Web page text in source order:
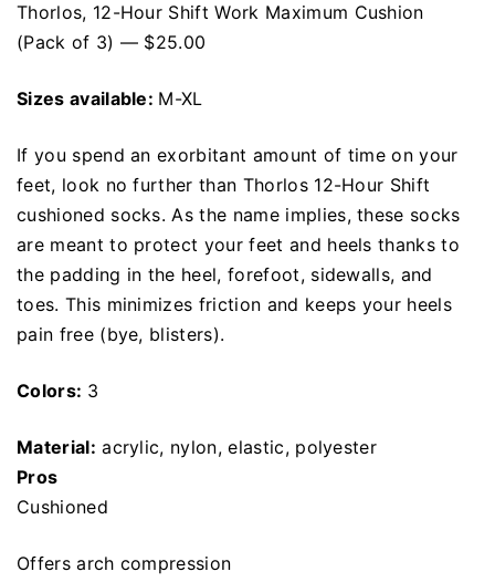
Thorlos, 12-Hour Shift Work Maximum Cushion
(Pack of 3) — $25.00
Sizes available: M-XL
If you spend an exorbitant amount of time on your
feet, look no further than Thorlos 12-Hour Shift
cushioned socks. As the name implies, these socks
are meant to protect your feet and heels thanks to
the padding in the heel, forefoot, sidewalls, and
toes. This minimizes friction and keeps your heels
pain free (bye, blisters).
Colors: 3
Material: acrylic, nylon, elastic, polyester
Pros
Cushioned
Offers arch compression